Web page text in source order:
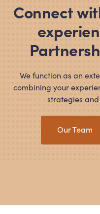
Connect
We function as an
combining your
strategies
Our Team